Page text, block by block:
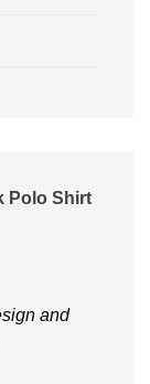
Polo Shirt
and